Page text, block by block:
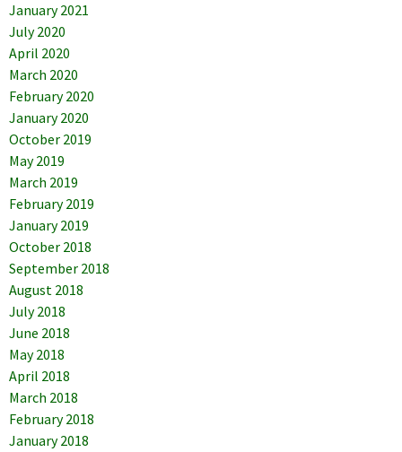
January 2021
July 2020
April 2020
March 2020
February 2020
January 2020
October 2019
May 2019
March 2019
February 2019
January 2019
October 2018
September 2018
August 2018
July 2018
June 2018
May 2018
April 2018
March 2018
February 2018
January 2018